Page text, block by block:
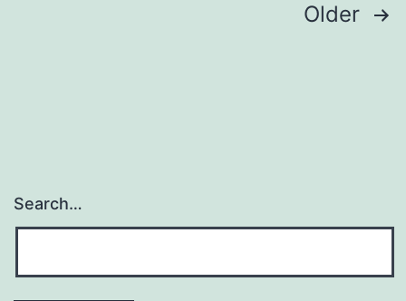
Older
Search…